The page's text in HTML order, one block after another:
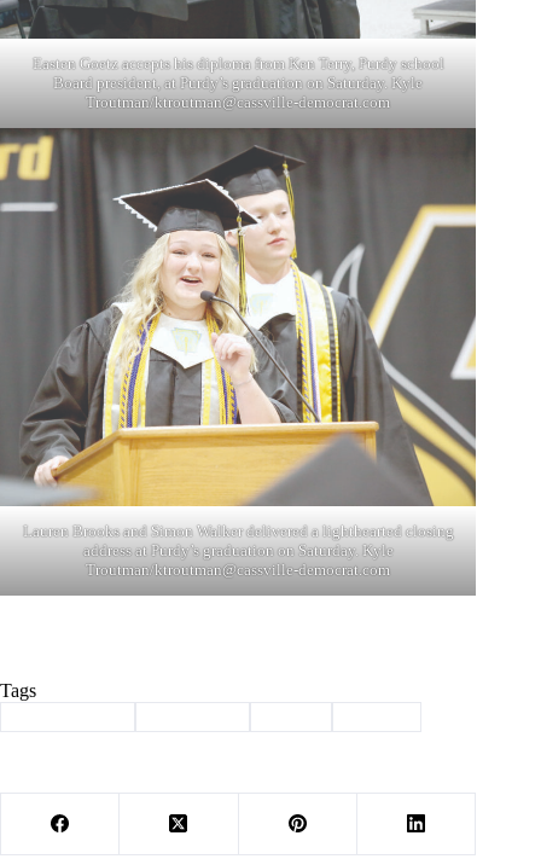
Easten Goetz accepts his diploma from Ken Terry, Purdy school
Board president, at Purdy’s graduation on Saturday. Kyle
Troutman/ktroutman@cassville-democrat.com
Lauren Brooks and Simon Walker delivered a lighthearted closing
address at Purdy’s graduation on Saturday. Kyle
Troutman/ktroutman@cassville-democrat.com
Tags